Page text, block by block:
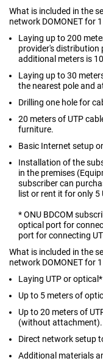
What is included in the
network DOMONET for
Laying up to 200
provider's distribution
additional meters is
Laying up to 30
the nearest pole and
Drilling one hole for
20 meters of UTP
furniture.
Basic Internet setup
Installation of the
in the premises
subscriber can
list or rent it for only
* ONU BDCOM
optical port for
port for connecting
What is included in the
network DOMONET for
Laying UTP or
Up to 5 meters of
Up to 20 meters of
(without attachment).
Direct network setup
Additional materials